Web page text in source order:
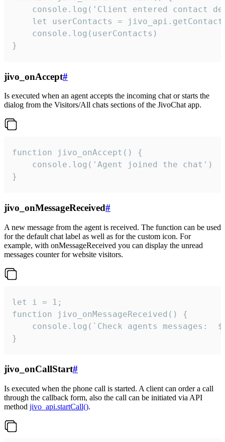
console.log('Client entered contact
let userContacts =
    console.log(userContacts)
}
jivo_onAccept#
Is executed when an agent accepts the incoming chat or starts the
dialog from the Visitors/All chats sections of the JivoChat app.
function jivo_onAccept() {
}
jivo_onMessageReceived#
A new message from the agent is received. The function can be used
for the default chat label as well as for the custom icon. For
example, with onMessageReceived you can display the unread
messages counter for website visitors.
let i = 1;
function jivo_onMessageReceived() {
}
jivo_onCallStart#
Is executed when the phone call is started. A client can order a call
through the callback form, also the call can be initiated via API
method jivo_api.startCall().